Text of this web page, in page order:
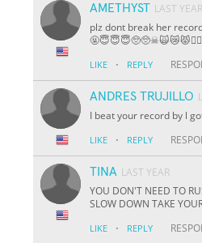
AMETHYST LAST YEAR
plz dont break her
🤬😇😇😇🥺🥺☠🙀😿😾🐱‍👤
LIKE · REPLY
ANDRES TRUJILLO
I beat your record by l
LIKE · REPLY
TINA LAST YEAR
YOU DON'T NEED TO
SLOW DOWN TAKE
LIKE · REPLY